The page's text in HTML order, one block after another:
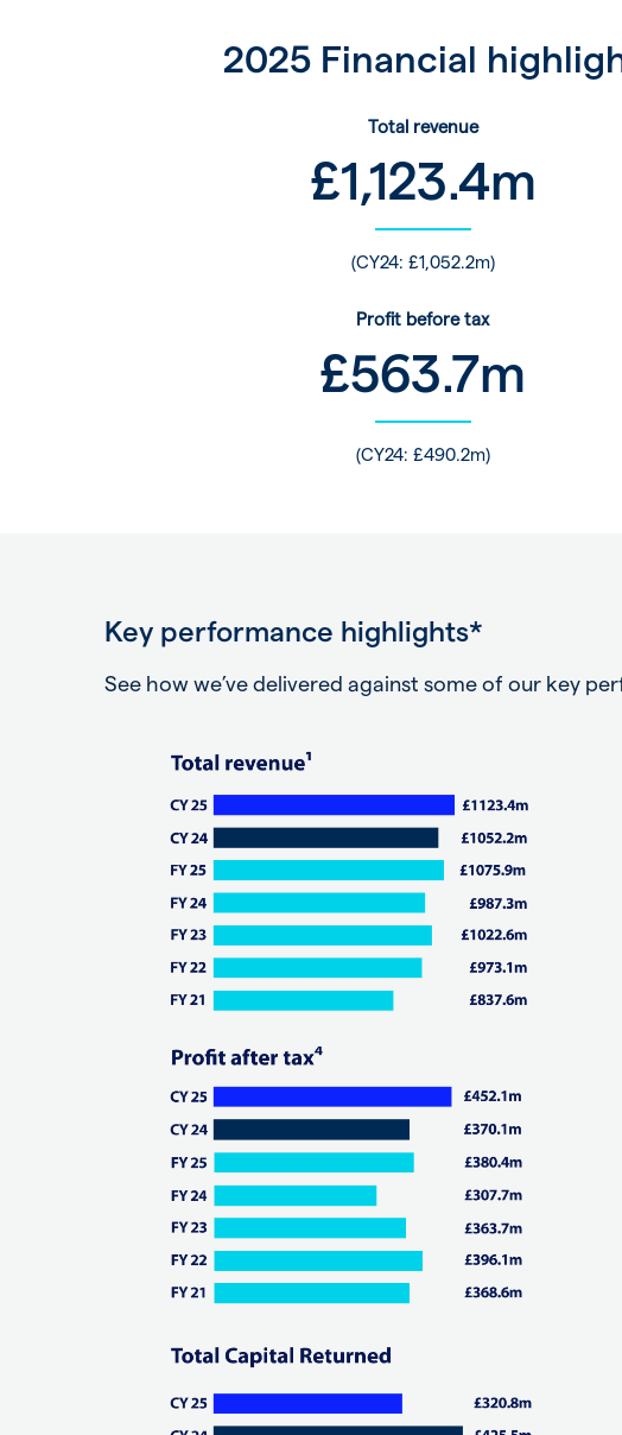
2025 Financial
Total revenue
£1,123.4m
(CY24: £1,052.2m)
Profit before tax
£563.7m
(CY24: £490.2m)
Key performance highlights*
See how we’ve delivered against some of our key